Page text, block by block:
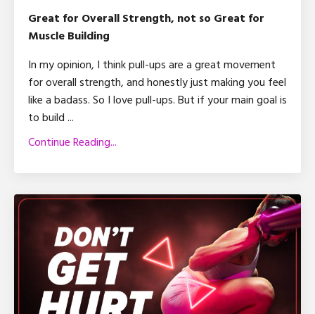
Great for Overall Strength, not so Great for
Muscle Building
In my opinion, I think pull-ups are a great movement
for overall strength, and honestly just making you feel
like a badass. So I love pull-ups. But if your main goal is
to build ...
Continue Reading...